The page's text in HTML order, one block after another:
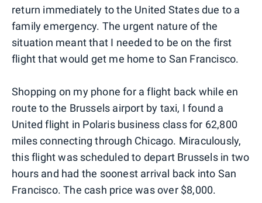
return immediately to the United States due to a
family emergency. The urgent nature of the
situation meant that I needed to be on the first
flight that would get me home to San Francisco.
Shopping on my phone for a flight back while en
route to the Brussels airport by taxi, I found a
United flight in Polaris business class for 62,800
miles connecting through Chicago. Miraculously,
this flight was scheduled to depart Brussels in two
hours and had the soonest arrival back into San
Francisco. The cash price was over $8,000.